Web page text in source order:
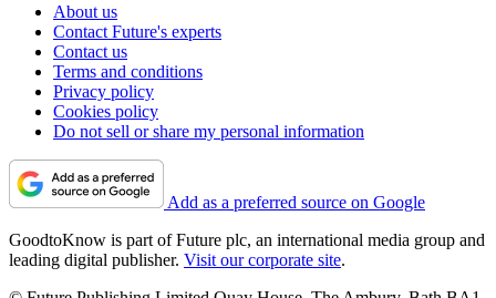
About us
Contact Future's experts
Contact us
Terms and conditions
Privacy policy
Cookies policy
Do not sell or share my personal information
Add as a preferred source on Google
GoodtoKnow is part of Future plc, an international media group and
leading digital publisher. Visit our corporate site.